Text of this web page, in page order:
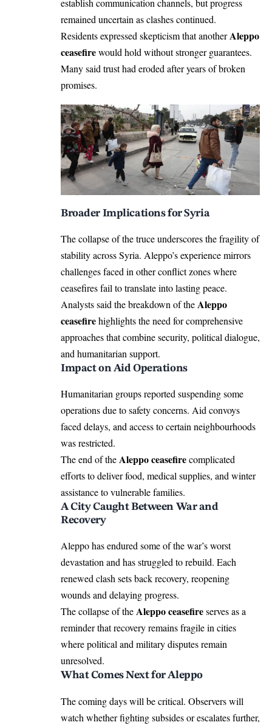
establish communication channels, but progress
remained uncertain as clashes continued.
Residents expressed skepticism that anotherAleppo
ceasefirewould hold without stronger guarantees.
Many said trust had eroded after years of broken
promises.
Broader Implications for Syria
The collapse of the truce underscores the fragility of
stability across Syria. Aleppo’s experience mirrors
challenges faced in other conflict zones where
ceasefires fail to translate into lasting peace.
Analysts said the breakdown of theAleppo
ceasefirehighlights the need for comprehensive
approaches that combine security, political dialogue,
and humanitarian support.
Impact on Aid Operations
Humanitarian groups reported suspending some
operations due to safety concerns. Aid convoys
faced delays, and access to certain neighbourhoods
was restricted.
The end of theAleppo ceasefirecomplicated
efforts to deliver food, medical supplies, and winter
assistance to vulnerable families.
A City Caught Between War and
Recovery
Aleppo has endured some of the war’s worst
devastation and has struggled to rebuild. Each
renewed clash sets back recovery, reopening
wounds and delaying progress.
The collapse of theAleppo ceasefireserves as a
reminder that recovery remains fragile in cities
where political and military disputes remain
unresolved.
What Comes Next for Aleppo
The coming days will be critical. Observers will
watch whether fighting subsides or escalates further,